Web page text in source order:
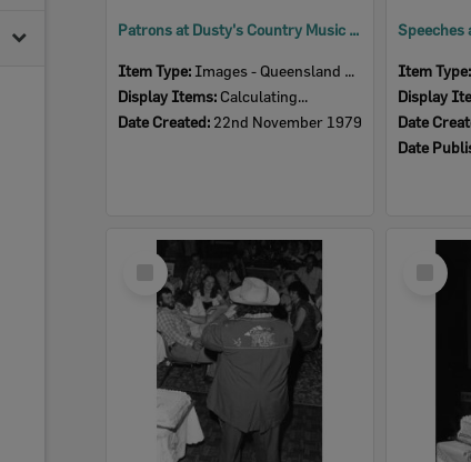
Patrons at Dusty's Country Music Club First Birthday Celebration, Ipswich, November 1979
Item Type: Images - Queensland Times
Display Items: Calculating...
Date Created: 22nd November 1979
Item Type:
Display
Date
Date
Select
Item
Select
Item